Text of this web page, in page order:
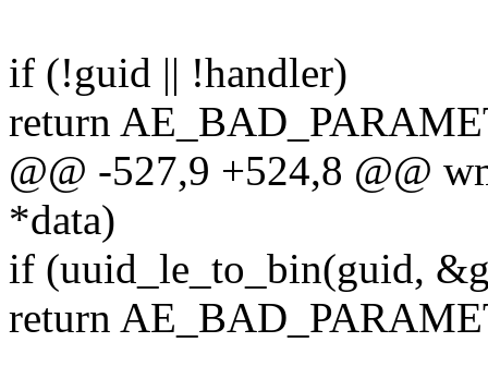
if (!guid || !handler)
return
@@ -527,9 +524,8 @@
*data)
if (uuid_le_to_bin(guid,
return